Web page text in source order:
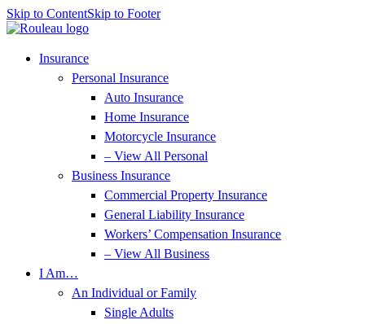
Skip to ContentSkip to Footer
Insurance
Personal Insurance
Auto Insurance
Home Insurance
Motorcycle Insurance
– View All Personal
Business Insurance
Commercial Property Insurance
General Liability Insurance
Workers’ Compensation Insurance
– View All Business
I Am…
An Individual or Family
Single Adults